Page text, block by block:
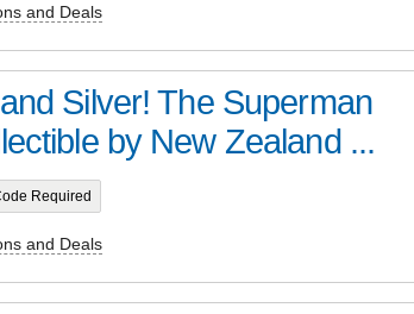
and Deals
Silver! The Superman
by New Zealand ...
Required
and Deals